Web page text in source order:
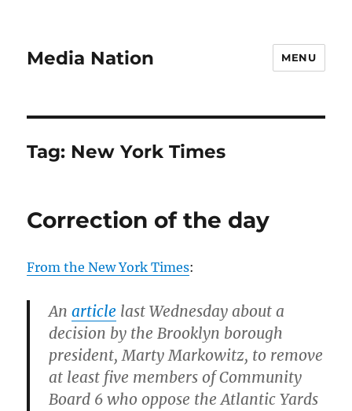
Media Nation MENU
Tag: New York Times
Correction of the day
From the New York Times:
Anarticle last Wednesday about a
decision by the Brooklyn borough
president, Marty Markowitz, to remove
at least five members of Community
Board 6 who oppose the Atlantic Yards